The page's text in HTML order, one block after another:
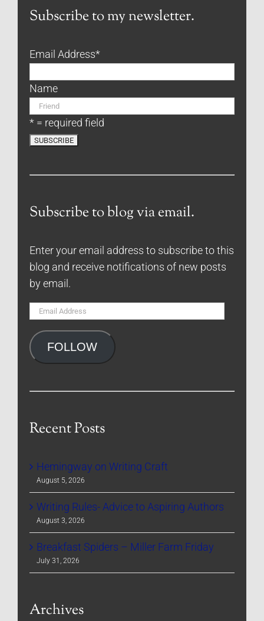
Subscribe to my newsletter.
Email Address*
Name
* = required field
Subscribe to blog via email.
Enter your email address to subscribe to this
blog and receive notifications of new posts
by email.
Email
FOLLOW
Recent Posts
Hemingway on Writing Craft
August 5, 2026
Writing Rules- Advice to Aspiring Authors
August 3, 2026
Breakfast Spiders – Miller Farm Friday
July 31, 2026
Archives